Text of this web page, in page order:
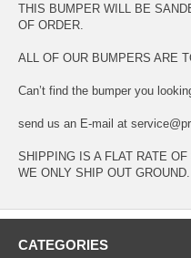
THIS BUMPER WILL BE
OF ORDER.
ALL OF OUR BUMPERS ARE
Can’t find the bumper you
send us an E-mail at
SHIPPING IS A FLAT RATE OF
WE ONLY SHIP OUT GROUND.
CATEGORIES